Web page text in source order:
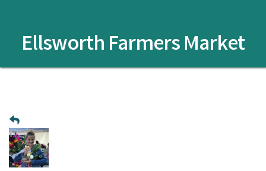
Ellsworth Farmers Market